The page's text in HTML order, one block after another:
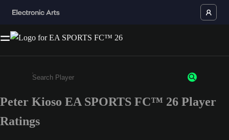
Enter a minimum of 3 characters or numbers
Peter Kioso EA SPORTS FC™ 26 Player
Ratings